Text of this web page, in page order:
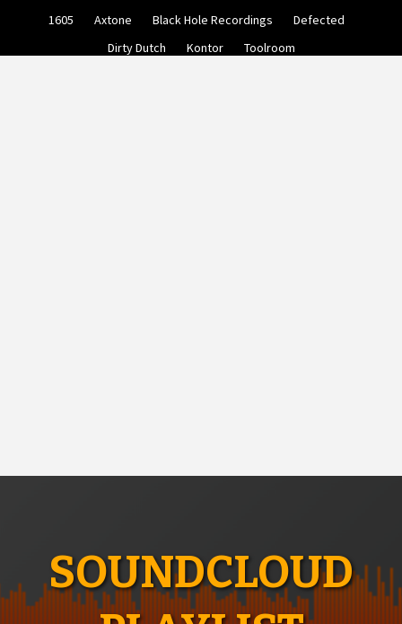
1605 Axtone Black Hole Recordings
Defected
Dirty Dutch
Kontor Toolroom
SOUNDCLOUD